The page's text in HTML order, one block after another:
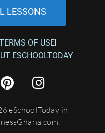
LESSONS
OF USE
ESCHOOLTODAY
eSchoolToday in